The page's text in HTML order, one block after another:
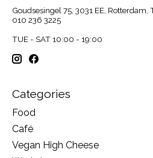
Goudsesingel 75, 3031 EE,
010 236 3225
TUE - SAT 10:00 - 19:00
Categories
Food
Café
Vegan High Cheese